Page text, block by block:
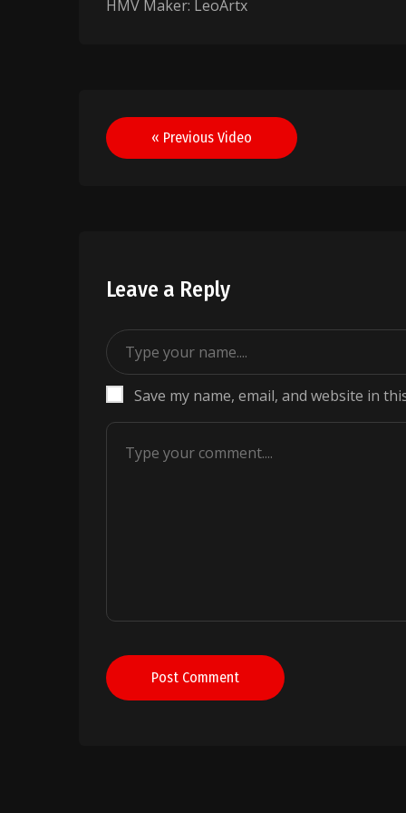
HMV Maker: LeoArtx
Post
navigation
« Previous Video
Leave a Reply
Save my name, email, and website in
Post Comment